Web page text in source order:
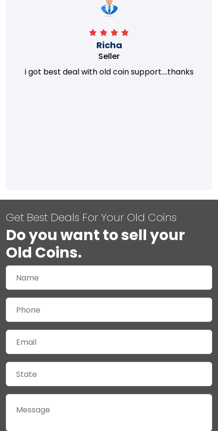
Richa
Seller
i got best deal with old coin support....thanks
Get Best Deals For Your Old Coins
Do you want to sell your
Old Coins.